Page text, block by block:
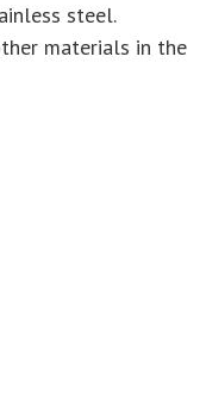
steel.
materials in the